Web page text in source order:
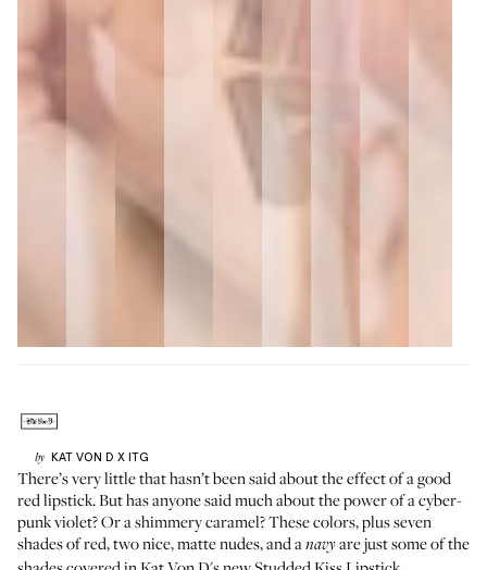
by KAT VON D X ITG
There’s very little that hasn’t been said about the effect of a good
red lipstick. But has anyone said much about the power of a cyber-
punk violet? Or a shimmery caramel? These colors, plus seven
shades of red, two nice, matte nudes, and anavyare just some of the